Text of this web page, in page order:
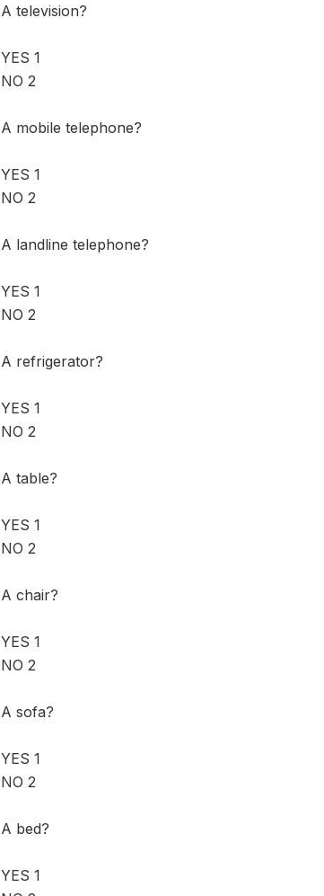
A television?
YES 1
NO 2
A mobile telephone?
YES 1
NO 2
A landline telephone?
YES 1
NO 2
A refrigerator?
YES 1
NO 2
A table?
YES 1
NO 2
A chair?
YES 1
NO 2
A sofa?
YES 1
NO 2
A bed?
YES 1